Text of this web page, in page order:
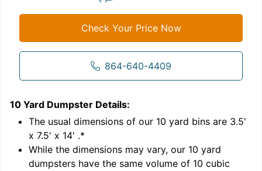
Check Your Price Now
864-640-4409
10 Yard Dumpster Details:
The usual dimensions of our 10 yard bins are 3.5'
x 7.5' x 14' .*
While the dimensions may vary, our 10 yard
dumpsters have the same volume of 10 cubic